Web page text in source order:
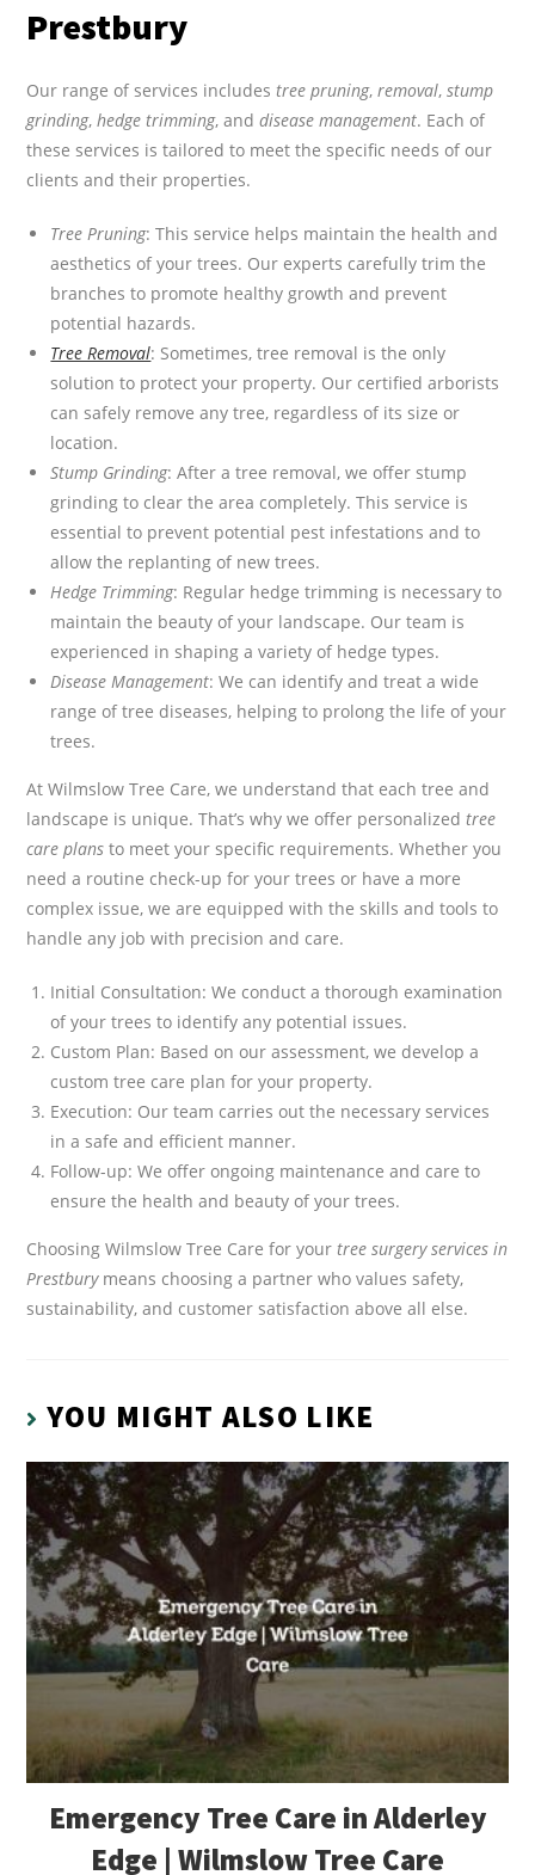
Prestbury
Our range of services includestree pruning,removal,stump
grinding,hedge trimming, anddisease management. Each of
these services is tailored to meet the specific needs of our
clients and their properties.
Tree Pruning: This service helps maintain the health and
aesthetics of your trees. Our experts carefully trim the
branches to promote healthy growth and prevent
potential hazards.
Tree Removal: Sometimes, tree removal is the only
solution to protect your property. Our certified arborists
can safely remove any tree, regardless of its size or
location.
Stump Grinding: After a tree removal, we offer stump
grinding to clear the area completely. This service is
essential to prevent potential pest infestations and to
allow the replanting of new trees.
Hedge Trimming: Regular hedge trimming is necessary to
maintain the beauty of your landscape. Our team is
experienced in shaping a variety of hedge types.
Disease Management: We can identify and treat a wide
range of tree diseases, helping to prolong the life of your
trees.
At Wilmslow Tree Care, we understand that each tree and
landscape is unique. That’s why we offer personalizedtree
care plans to meet your specific requirements. Whether you
need a routine check-up for your trees or have a more
complex issue, we are equipped with the skills and tools to
handle any job with precision and care.
Initial Consultation: We conduct a thorough examination
of your trees to identify any potential issues.
Custom Plan: Based on our assessment, we develop a
custom tree care plan for your property.
Execution: Our team carries out the necessary services
in a safe and efficient manner.
Follow-up: We offer ongoing maintenance and care to
ensure the health and beauty of your trees.
Choosing Wilmslow Tree Care for yourtree surgery services in
Prestburymeans choosing a partner who values safety,
sustainability, and customer satisfaction above all else.
YOU MIGHT ALSO LIKE
Emergency Tree Care in Alderley
Edge | Wilmslow Tree Care